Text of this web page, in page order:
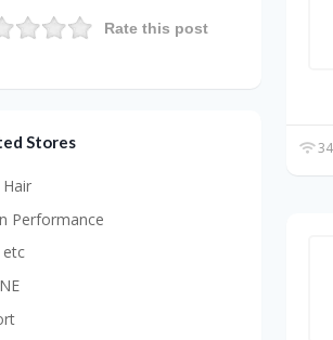
Rate this post
Stores
Hair
Performance
etc